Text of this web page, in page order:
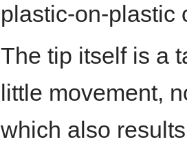
plastic-on-plastic
The tip itself is a
little movement,
which also